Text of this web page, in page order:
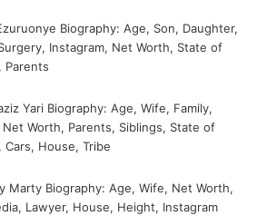
Biography: Age, Son, Daughter,
Instagram, Net Worth, State of
Parents
Yari Biography: Age, Wife, Family,
Net Worth, Parents, Siblings, State of
Cars, House, Tribe
Marty Biography: Age, Wife, Net Worth,
Lawyer, House, Height, Instagram